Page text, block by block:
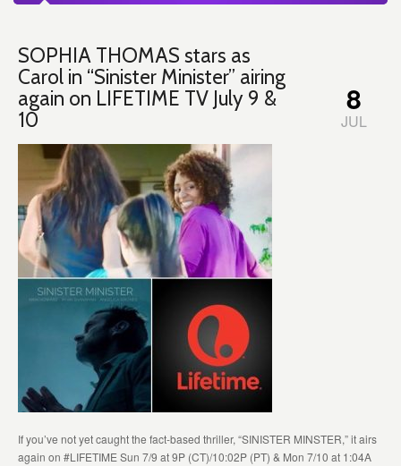
SOPHIA THOMAS stars as
Carol in “Sinister Minister” airing
again on LIFETIME TV July 9 &
10
If you’ve not yet caught the fact-based thriller, “SINISTER MINSTER,” it airs
again on #LIFETIME Sun 7/9 at 9P (CT)/10:02P (PT) & Mon 7/10 at 1:04A
8
JUL